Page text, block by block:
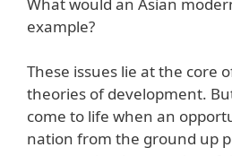
example?
These issues lie at the core
theories of development.
come to life when an
nation from the ground up